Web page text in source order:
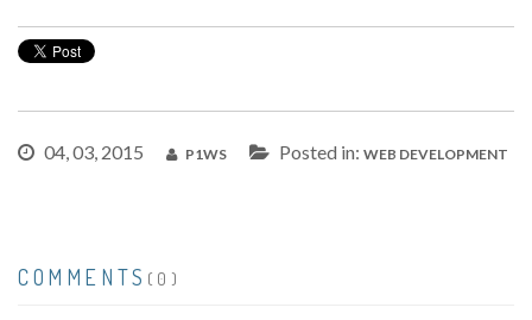
04, 03, 2015 P1WS Posted in: WEB DEVELOPMENT
COMMENTS (0)